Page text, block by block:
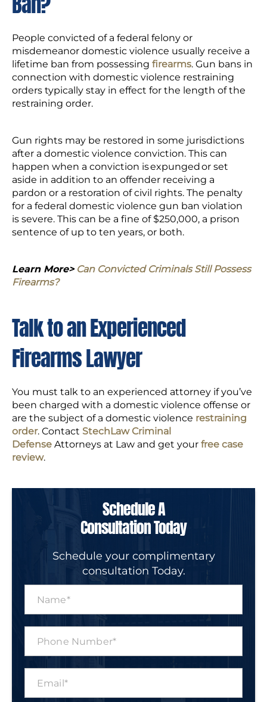
People convicted of a federal felony or
misdemeanor domestic violence usually receive a
lifetime ban from possessing firearms. Gun bans in
connection with domestic violence restraining
orders typically stay in effect for the length of the
restraining order.
Gun rights may be restored in some jurisdictions
after a domestic violence conviction. This can
happen when a conviction is expunged or set
aside in addition to an offender receiving a
pardon or a restoration of civil rights. The penalty
for a federal domestic violence gun ban violation
is severe. This can be a fine of $250,000, a prison
sentence of up to ten years, or both.
Learn More> Can Convicted Criminals Still Possess
Firearms?
Talk to an Experienced
Firearms Lawyer
You must talk to an experienced attorney if you’ve
been charged with a domestic violence offense or
are the subject of a domestic violence restraining
order. Contact StechLaw Criminal
Defense Attorneys at Law and get your free case
review.
Schedule A
Consultation Today
Schedule your complimentary
consultation Today.
m
o
u
a